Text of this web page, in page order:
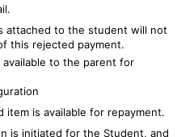
attached to the student will not
this rejected payment.
available to the parent for
item is available for repayment.
is initiated for the Student, and